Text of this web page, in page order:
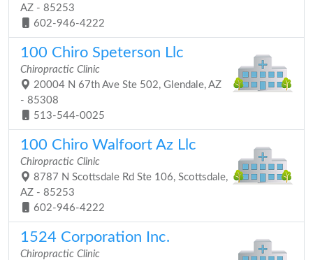
AZ - 85253
602-946-4222
100 Chiro Speterson Llc
Chiropractic Clinic
20004 N 67th Ave Ste 502, Glendale, AZ
- 85308
513-544-0025
100 Chiro Walfoort Az Llc
Chiropractic Clinic
8787 N Scottsdale Rd Ste 106, Scottsdale,
AZ - 85253
602-946-4222
1524 Corporation Inc.
Chiropractic Clinic